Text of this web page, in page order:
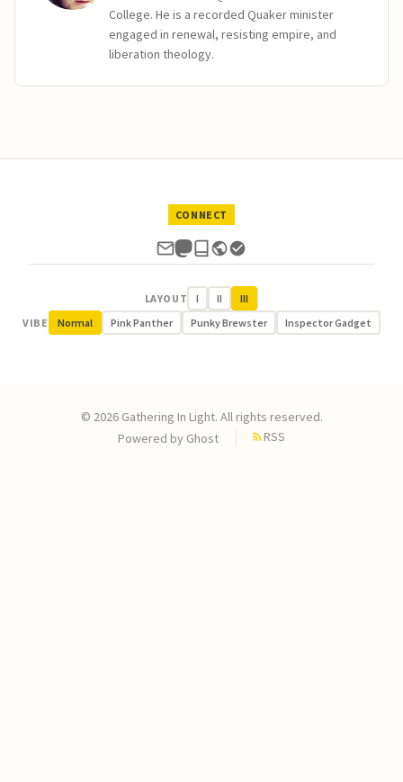
College. He is a recorded Quaker minister
engaged in renewal, resisting empire, and
liberation theology.
CONNECT
LAYOUT I II
III
VIBE
Normal Pink Panther Punky Brewster Inspector Gadget
© 2026 Gathering In Light. All rights reserved.
Powered by Ghost RSS